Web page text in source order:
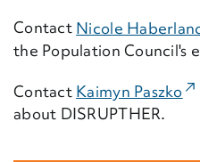
Contact Nicole
the Population Council's
Contact Kaimyn Paszko
about DISRUPTHER.